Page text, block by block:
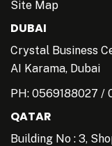
Site Map
DUBAI
Crystal Business
AI Karama, Dubai
PH: 0569188027 /
QATAR
Building No : 3,